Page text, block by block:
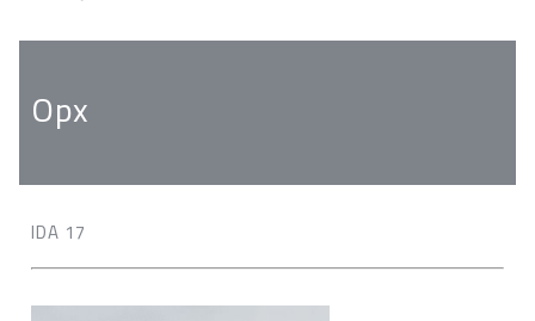
Opx
IDA 17